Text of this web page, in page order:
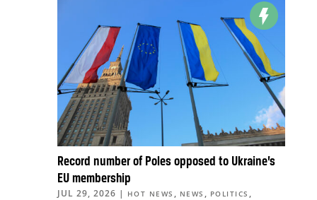
Record number of Poles opposed to Ukraine’s
EU membership
JUL 29, 2026 | HOT NEWS , NEWS , POLITICS ,